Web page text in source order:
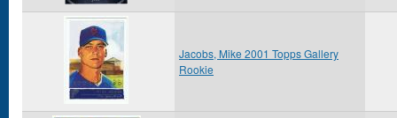
Jacobs, Mike 2001 Topps Gallery
Rookie